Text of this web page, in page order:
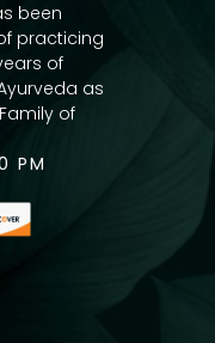
been
practicing
of
as
of
PM